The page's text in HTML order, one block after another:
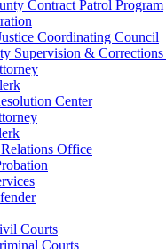
Contract Patrol Program
Coordinating Council
Supervision & Corrections
Center
Office
Courts
Courts